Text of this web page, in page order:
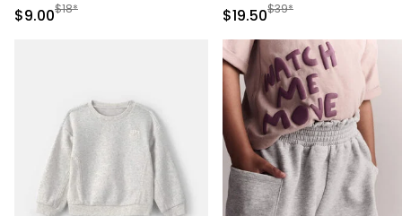
Sale Price
$9.00Manufactured Suggested Retail Price
$18*
& Pant Set - Navy Blue/
Sale Price
$19.50Manufactured
$39*